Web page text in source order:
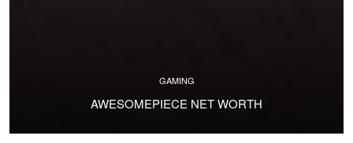
GAMING
AWESOMEPIECE NET WORTH